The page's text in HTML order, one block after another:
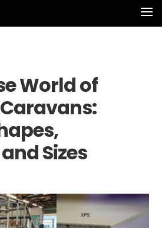
World of
Sizes